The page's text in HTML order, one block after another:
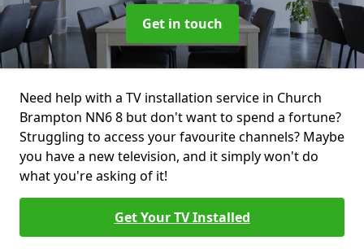
Get in touch
Need help with a TV installation service in Church
Brampton NN6 8 but don't want to spend a fortune?
Struggling to access your favourite channels? Maybe
you have a new television, and it simply won't do
what you're asking of it!
Get Your TV Installed